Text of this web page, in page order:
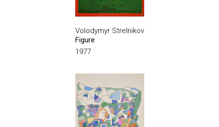
Volodymyr Strelnikov
Figure
1977